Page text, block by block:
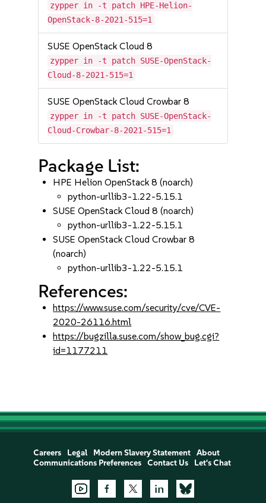
zypper in -t patch HPE-Helion-
OpenStack-8-2021-515=1
SUSE OpenStack Cloud 8
zypper in -t patch SUSE-OpenStack-
Cloud-8-2021-515=1
SUSE OpenStack Cloud Crowbar 8
zypper in -t patch SUSE-OpenStack-
Cloud-Crowbar-8-2021-515=1
Package List:
HPE Helion OpenStack 8 (noarch)
python-urllib3-1.22-5.15.1
SUSE OpenStack Cloud 8 (noarch)
python-urllib3-1.22-5.15.1
SUSE OpenStack Cloud Crowbar 8
(noarch)
python-urllib3-1.22-5.15.1
References:
https://www.suse.com/security/cve/CVE-
2020-26116.html
https://bugzilla.suse.com/show_bug.cgi?
id=1177211
Careers Legal Modern Slavery Statement
About
Communications Preferences
Contact Us Let's Chat